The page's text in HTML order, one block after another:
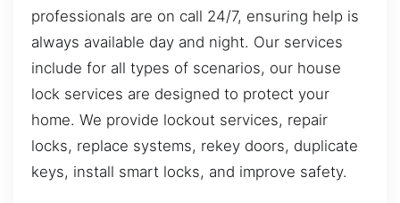
professionals are on call 24/7, ensuring help is
always available day and night. Our services
include for all types of scenarios, our house
lock services are designed to protect your
home. We provide lockout services, repair
locks, replace systems, rekey doors, duplicate
keys, install smart locks, and improve safety.